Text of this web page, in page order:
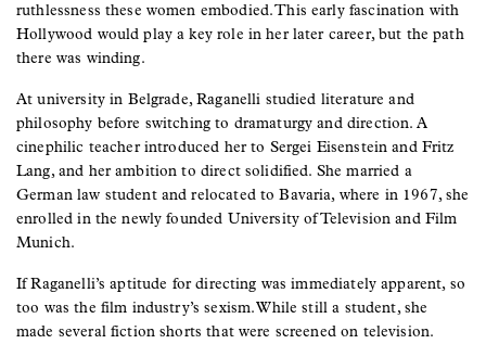
ruthlessness these women embodied. This early fascination with
Hollywood would play a key role in her later career, but the path
there was winding.
At university in Belgrade, Raganelli studied literature and
philosophy before switching to dramaturgy and direction. A
cinephilic teacher introduced her to Sergei Eisenstein and Fritz
Lang, and her ambition to direct solidified. She married a
German law student and relocated to Bavaria, where in 1967, she
enrolled in the newly founded University of Television and Film
Munich.
If Raganelli’s aptitude for directing was immediately apparent, so
too was the film industry’s sexism. While still a student, she
made several fiction shorts that were screened on television.